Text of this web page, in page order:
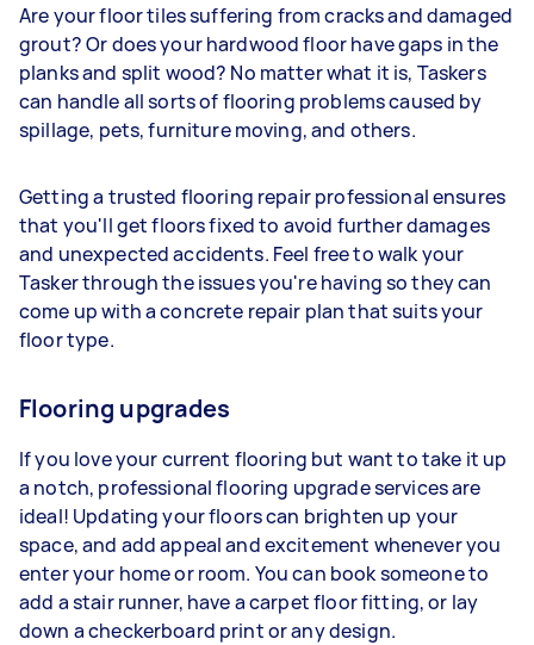
Are your floor tiles suffering from cracks and damaged
grout? Or does your hardwood floor have gaps in the
planks and split wood? No matter what it is, Taskers
can handle all sorts of flooring problems caused by
spillage, pets, furniture moving, and others.
Getting a trusted flooring repair professional ensures
that you'll get floors fixed to avoid further damages
and unexpected accidents. Feel free to walk your
Tasker through the issues you're having so they can
come up with a concrete repair plan that suits your
floor type.
Flooring upgrades
If you love your current flooring but want to take it up
a notch, professional flooring upgrade services are
ideal! Updating your floors can brighten up your
space, and add appeal and excitement whenever you
enter your home or room. You can book someone to
add a stair runner, have a carpet floor fitting, or lay
down a checkerboard print or any design.